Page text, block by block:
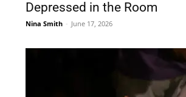
Depressed in the Room
Nina Smith - June 17, 2026